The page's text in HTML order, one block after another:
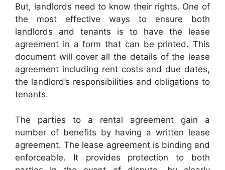
But, landlords need to know their rights. One of
the most effective ways to ensure both
landlords and tenants is to have the lease
agreement in a form that can be printed. This
document will cover all the details of the lease
agreement including rent costs and due dates,
the landlord’s responsibilities and obligations to
tenants.
The parties to a rental agreement gain a
number of benefits by having a written lease
agreement. The lease agreement is binding and
enforceable. It provides protection to both